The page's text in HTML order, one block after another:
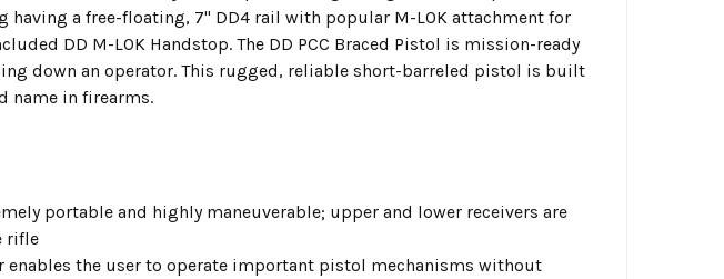
a free-floating, 7" DD4 rail with popular M-LOK attachment for
DD M-LOK Handstop. The DD PCC Braced Pistol is mission-ready
down an operator. This rugged, reliable short-barreled pistol is built
name in firearms.
portable and highly maneuverable; upper and lower receivers are
rifle
enables the user to operate important pistol mechanisms without